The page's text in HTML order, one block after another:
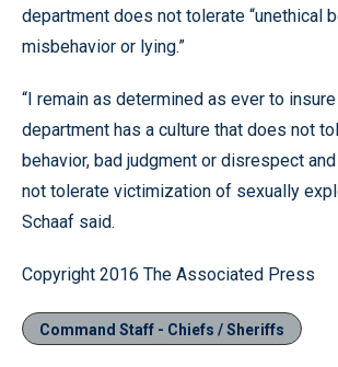
department does not tolerate “unethical
misbehavior or lying.”
“I remain as determined as ever to
department has a culture that does not
behavior, bad judgment or disrespect
not tolerate victimization of sexually
Schaaf said.
Copyright 2016 The Associated Press
Command Staff - Chiefs / Sheriffs